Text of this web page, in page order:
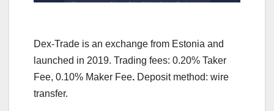
Dex-Trade is an exchange from Estonia and
launched in 2019. Trading fees: 0.20% Taker
Fee, 0.10% Maker Fee. Deposit method: wire
transfer.